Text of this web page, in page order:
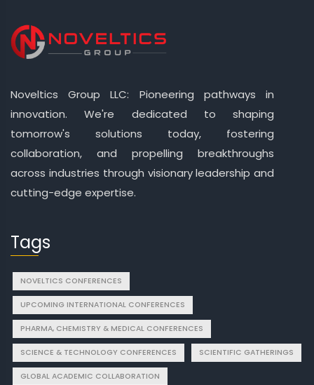
Noveltics Group LLC: Pioneering pathways in
innovation. We're dedicated to shaping
tomorrow's solutions today, fostering
collaboration, and propelling breakthroughs
across industries through visionary leadership and
cutting-edge expertise.
Tags
NOVELTICS CONFERENCES
UPCOMING INTERNATIONAL CONFERENCES
PHARMA, CHEMISTRY & MEDICAL CONFERENCES
SCIENCE & TECHNOLOGY CONFERENCES SCIENTIFIC GATHERINGS
GLOBAL ACADEMIC COLLABORATION